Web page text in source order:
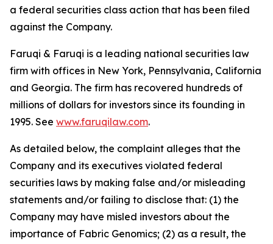
a federal securities class action that has been filed
against the Company.
Faruqi & Faruqi is a leading national securities law
firm with offices in New York, Pennsylvania, California
and Georgia. The firm has recovered hundreds of
millions of dollars for investors since its founding in
1995. See www.faruqilaw.com.
As detailed below, the complaint alleges that the
Company and its executives violated federal
securities laws by making false and/or misleading
statements and/or failing to disclose that: (1) the
Company may have misled investors about the
importance of Fabric Genomics; (2) as a result, the